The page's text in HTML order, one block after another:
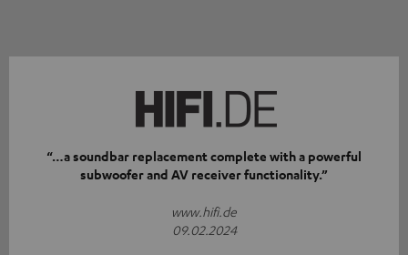
“…a soundbar replacement complete with a powerful
subwoofer and AV receiver functionality.”
www.hifi.de
09.02.2024